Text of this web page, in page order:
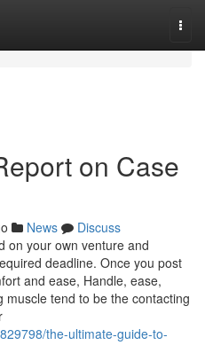
on Case
News
Discuss
on your own venture and
deadline. Once you post
and ease, Handle, ease,
tend to be the contacting
the-ultimate-guide-to-